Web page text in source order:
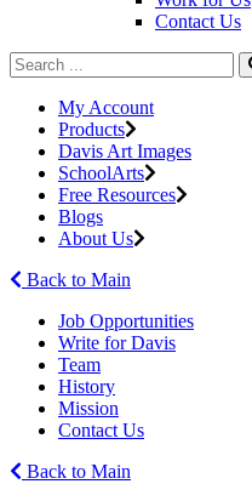
Contact Us
My Account
Products
Davis Art Images
SchoolArts
Free Resources
Blogs
About Us
Back to Main
Job Opportunities
Write for Davis
Team
History
Mission
Contact Us
Back to Main